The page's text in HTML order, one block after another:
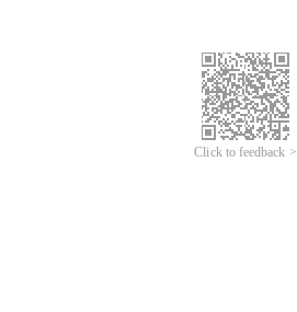
Click to feedback >